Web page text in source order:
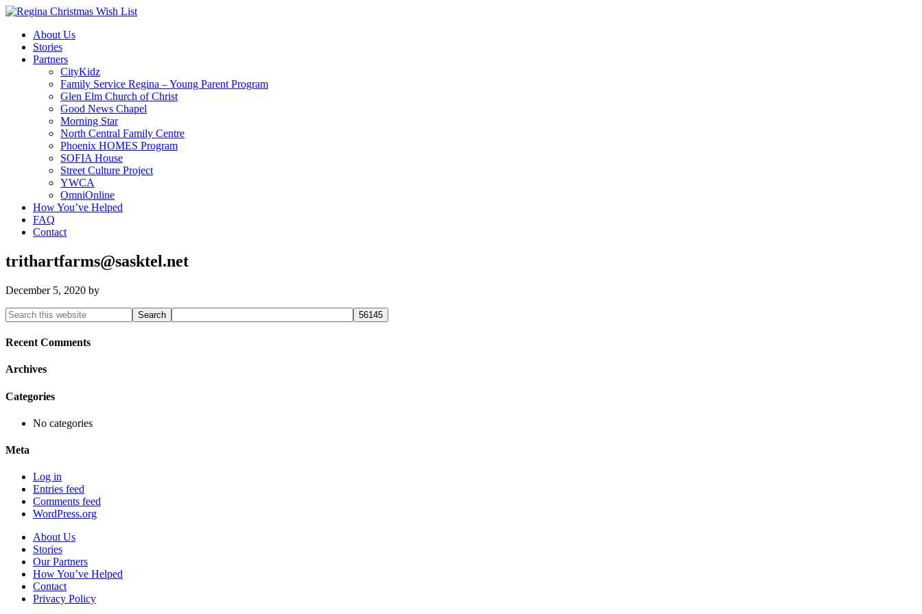
About Us
Stories
Partners
CityKidz
Family Service Regina – Young Parent Program
Glen Elm Church of Christ
Good News Chapel
Morning Star
North Central Family Centre
Phoenix HOMES Program
SOFIA House
Street Culture Project
YWCA
OmniOnline
How You’ve Helped
FAQ
Contact
trithartfarms@sasktel.net
December 5, 2020 by
Primary
Sidebar
Search
this
website
Recent Comments
Archives
Categories
No categories
Meta
Log in
Entries feed
Comments feed
WordPress.org
About Us
Stories
Our Partners
How You’ve Helped
Contact
Privacy Policy